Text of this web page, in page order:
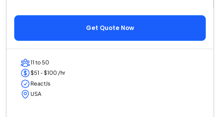
Get Quote Now
11 to 50
$51 - $100 /hr
ReactJs
USA